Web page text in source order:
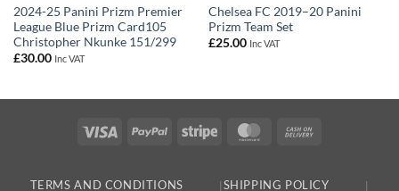
2024-25 Panini Prizm Premier
League Blue Prizm Card105
Christopher Nkunke 151/299
£30.00 Inc VAT
Chelsea FC 2019–20 Panini
Prizm Team Set
£25.00 Inc VAT
Visa PayPal Stripe MasterCard
TERMS AND CONDITIONS SHIPPING POLICY